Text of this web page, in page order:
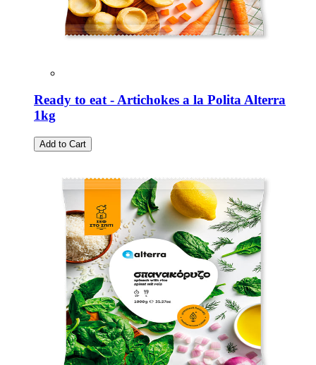
Ready to eat - Artichokes a la Polita Alterra
1kg
Add to Cart